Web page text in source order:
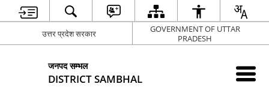
उत्तर प्रदेश सरकार
GOVERNMENT OF UTTAR
PRADESH
जनपद सम्भल
DISTRICT SAMBHAL